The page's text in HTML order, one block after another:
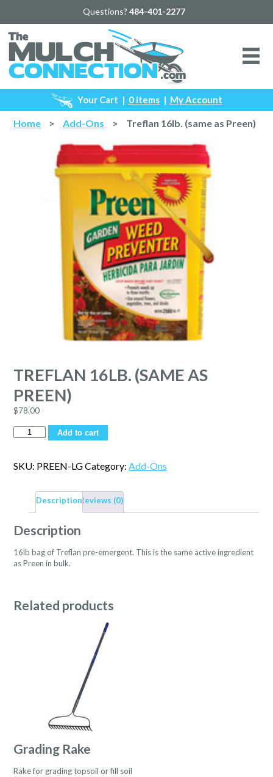
Questions? 484-401-2277
Your Cart | 0 items | My Account
Home > Add-Ons > Treflan 16lb. (same as Preen)
TREFLAN 16LB. (SAME AS
PREEN)
$78.00
Quantity Add to cart
SKU: PREEN-LGCategory:Add-Ons
DescriptionReviews (0)
Description
16lb bag of Treflan pre-emergent. This is the same active ingredient
as Preen in bulk.
Related products
Grading Rake
Rake for grading topsoil or fill soil